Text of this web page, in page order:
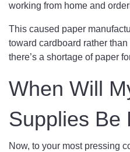
working from home and
This caused paper
toward cardboard rather
there’s a shortage of paper
When Will
Supplies Be
Now, to your most pressing